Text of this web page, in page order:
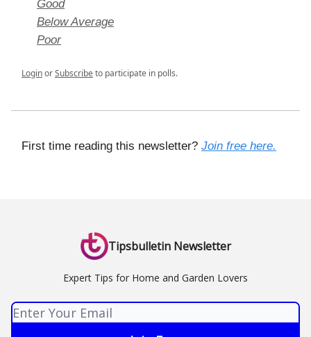
Good
Below Average
Poor
LoginorSubscribeto participate in polls.
First time reading this newsletter? Join free here.
Tipsbulletin Newsletter
Expert Tips for Home and Garden Lovers